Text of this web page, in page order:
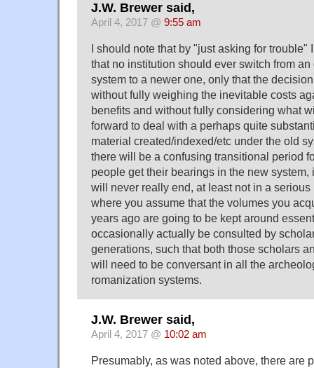
J.W. Brewer said,
April 4, 2017 @ 9:55 am
I should note that by "just asking for trouble"
that no institution should ever switch from
system to a newer one, only that the
without fully weighing the inevitable costs
benefits and without fully considering what
forward to deal with a perhaps quite
material created/indexed/etc under the old
there will be a confusing transitional period
people get their bearings in the new system,
will never really end, at least not in a
where you assume that the volumes you
years ago are going to be kept around
occasionally actually be consulted by
generations, such that both those scholars
will need to be conversant in all the
romanization systems.
J.W. Brewer said,
April 4, 2017 @ 10:02 am
Presumably, as was noted above, there are